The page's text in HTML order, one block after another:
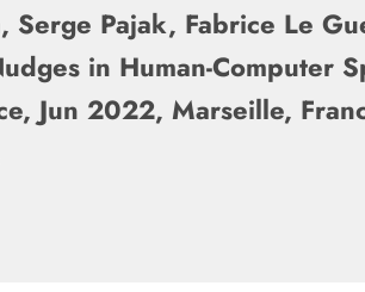
Serge Pajak, Fabrice Le
in Human-Computer
Jun 2022, Marseille,